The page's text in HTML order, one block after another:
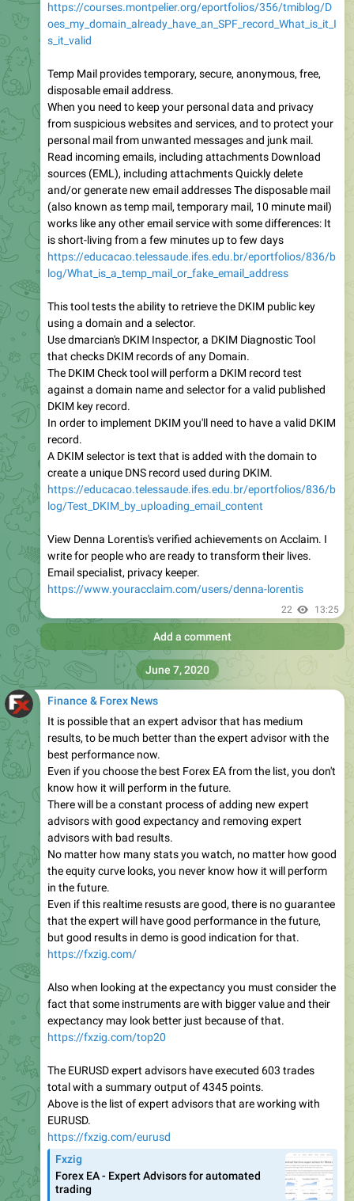
https://courses.montpelier.org/eportfolios/356/tmiblog/D
oes_my_domain_already_have_an_SPF_record_What_is_it_I
s_it_valid
Temp Mail provides temporary, secure, anonymous, free,
disposable email address.
When you need to keep your personal data and privacy
from suspicious websites and services, and to protect your
personal mail from unwanted messages and junk mail.
Read incoming emails, including attachments Download
sources (EML), including attachments Quickly delete
and/or generate new email addresses The disposable mail
(also known as temp mail, temporary mail, 10 minute mail)
works like any other email service with some differences: It
is short-living from a few minutes up to few days
https://educacao.telessaude.ifes.edu.br/eportfolios/836/b
log/What_is_a_temp_mail_or_fake_email_address
This tool tests the ability to retrieve the DKIM public key
using a domain and a selector.
Use dmarcian's DKIM Inspector, a DKIM Diagnostic Tool
that checks DKIM records of any Domain.
The DKIM Check tool will perform a DKIM record test
against a domain name and selector for a valid published
DKIM key record.
In order to implement DKIM you'll need to have a valid DKIM
record.
A DKIM selector is text that is added with the domain to
create a unique DNS record used during DKIM.
https://educacao.telessaude.ifes.edu.br/eportfolios/836/b
log/Test_DKIM_by_uploading_email_content
View Denna Lorentis's verified achievements on Acclaim. I
write for people who are ready to transform their lives.
Email specialist, privacy keeper.
https://www.youracclaim.com/users/denna-lorentis
22 13:25
Add a comment
Finance & Forex News
It is possible that an expert advisor that has medium
results, to be much better than the expert advisor with the
best performance now.
Even if you choose the best Forex EA from the list, you don't
know how it will perform in the future.
There will be a constant process of adding new expert
advisors with good expectancy and removing expert
advisors with bad results.
No matter how many stats you watch, no matter how good
the equity curve looks, you never know how it will perform
in the future.
Even if this realtime resusts are good, there is no guarantee
that the expert will have good performance in the future,
but good results in demo is good indication for that.
https://fxzig.com/
Also when looking at the expectancy you must consider the
fact that some instruments are with bigger value and their
expectancy may look better just because of that.
https://fxzig.com/top20
The EURUSD expert advisors have executed 603 trades
total with a summary output of 4345 points.
Above is the list of expert advisors that are working with
EURUSD.
https://fxzig.com/eurusd
Fxzig
Forex EA - Expert Advisors for automated
trading
June 7, 2020